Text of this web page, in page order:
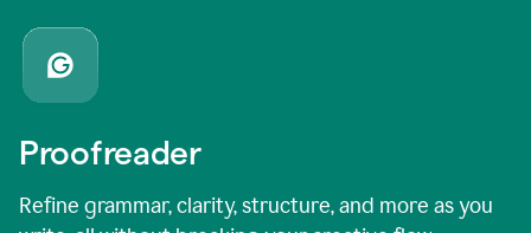
Proofreader
Refine grammar, clarity, structure, and more as you